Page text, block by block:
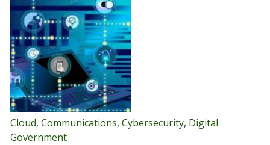
Cloud, Communications, Cybersecurity, Digital
Government